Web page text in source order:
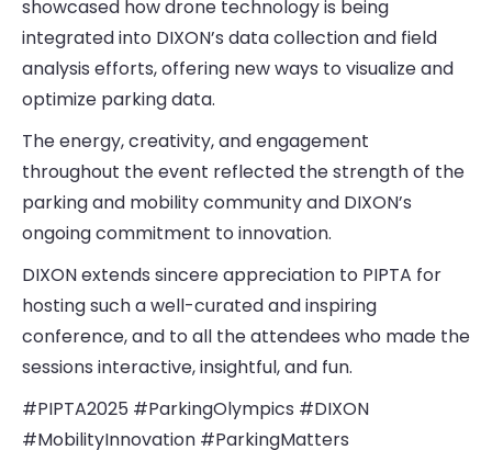
showcased how drone technology is being
integrated into DIXON’s data collection and field
analysis efforts, offering new ways to visualize and
optimize parking data.
The energy, creativity, and engagement
throughout the event reflected the strength of the
parking and mobility community and DIXON’s
ongoing commitment to innovation.
DIXON extends sincere appreciation to PIPTA for
hosting such a well-curated and inspiring
conference, and to all the attendees who made the
sessions interactive, insightful, and fun.
#PIPTA2025 #ParkingOlympics #DIXON
#MobilityInnovation #ParkingMatters